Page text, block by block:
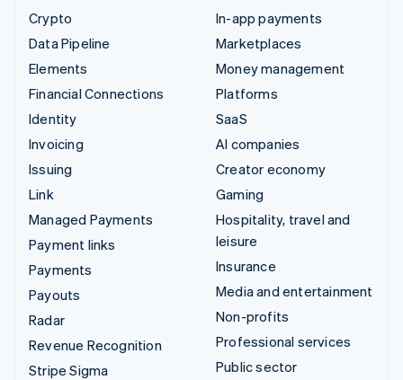
Crypto
Data Pipeline
Elements
Financial Connections
Identity
Invoicing
Issuing
Link
Managed Payments
Payment links
Payments
Payouts
Radar
Revenue Recognition
Stripe Sigma
In-app payments
Marketplaces
Money management
Platforms
SaaS
AI companies
Creator economy
Gaming
Hospitality, travel and
leisure
Insurance
Media and entertainment
Non-profits
Professional services
Public sector